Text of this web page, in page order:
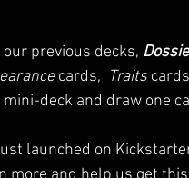
our previous decks,
cards, Traits
mini-deck and draw one
launched on